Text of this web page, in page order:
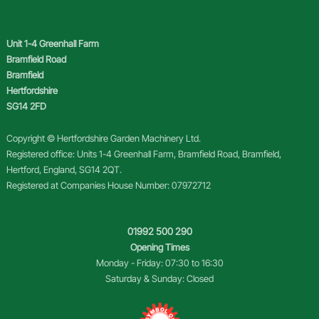
Unit 1-4 Greenhall Farm
Bramfield Road
Bramfield
Hertfordshire
SG14 2FD
Copyright © Hertfordshire Garden Machinery Ltd.
Registered office: Units 1-4 Greenhall Farm, Bramfield Road, Bramfield,
Hertford, England, SG14 2QT.
Registered at Companies House Number: 07972712
01992 500 290
Opening Times
Monday - Friday: 07:30 to 16:30
Saturday & Sunday: Closed